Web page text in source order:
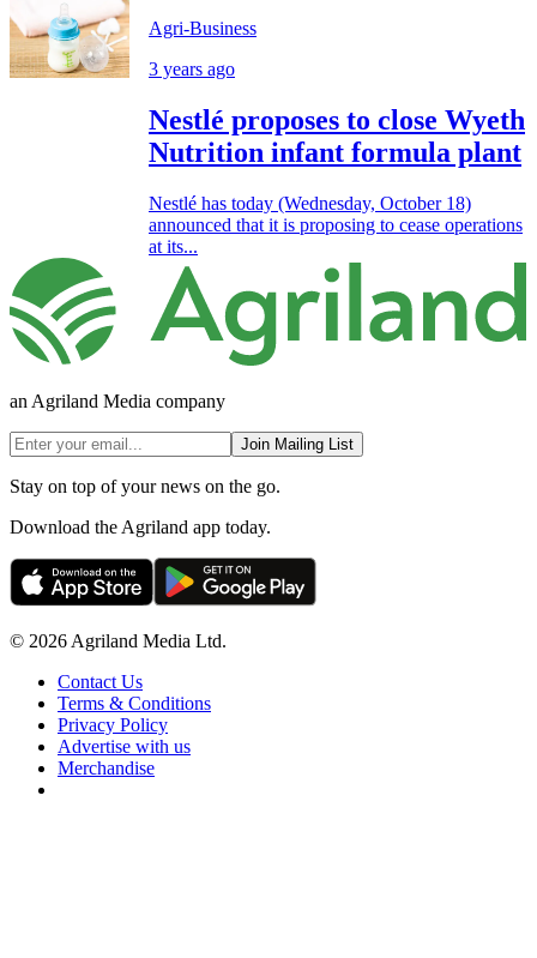
Agri-Business
3 years ago
Nestlé proposes to close Wyeth
Nutrition infant formula plant
Nestlé has today (Wednesday, October 18)
announced that it is proposing to cease operations
at its...
an Agriland Media company
Join Mailing List
Stay on top of your news on the go.
Download the Agriland app today.
© 2026 Agriland Media Ltd.
Contact Us
Terms & Conditions
Privacy Policy
Advertise with us
Merchandise